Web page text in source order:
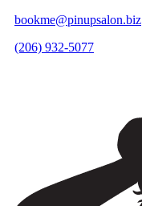
bookme@pinupsalon.biz
(206) 932-5077